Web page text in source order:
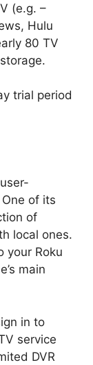
(e.g. –
Hulu
80 TV
trial period
of its
of
local ones.
your Roku
main
in to
service
DVR